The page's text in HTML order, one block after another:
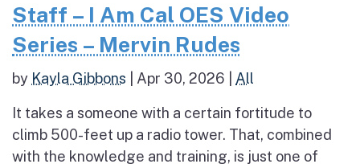
Staff – I Am Cal OES Video
Series – Mervin Rudes
by Kayla Gibbons Apr 30, 2026 All
It takes a someone with a certain fortitude to
climb 500-feet up a radio tower. That, combined
with the knowledge and training, is just one of